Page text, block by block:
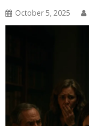
October 5, 2025